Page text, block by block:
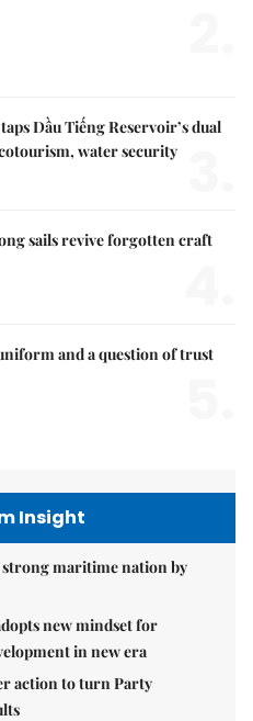
Dầu Tiếng Reservoir’s dual
water security
sails revive forgotten craft
and a question of trust
Insight
strong maritime nation by
new mindset for
in new era
action to turn Party